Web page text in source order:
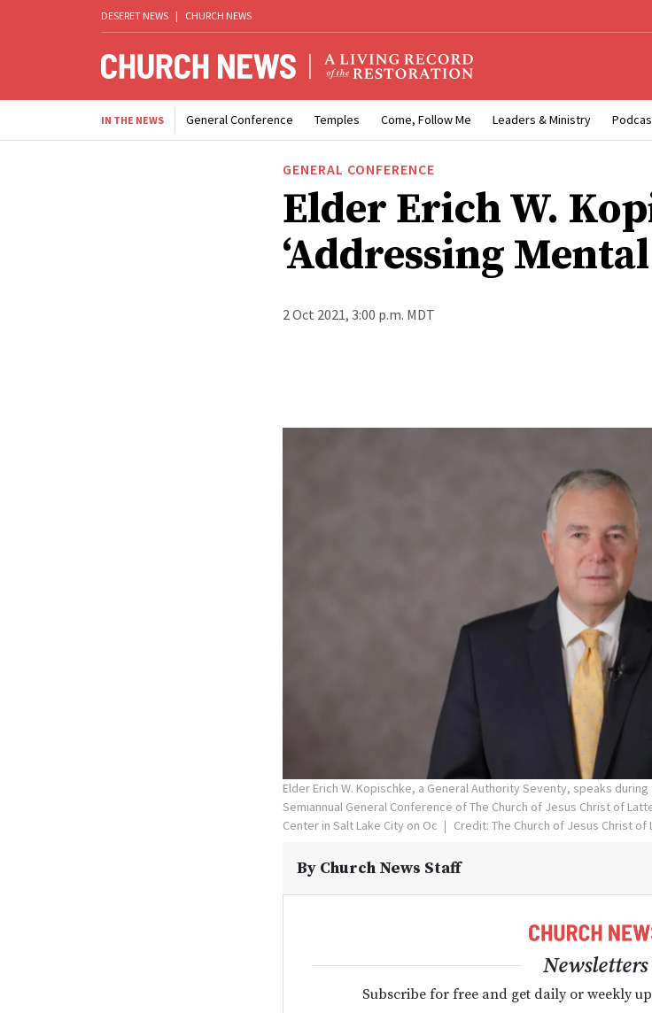
DESERET NEWS | CHURCH NEWS
IN THE NEWS General Conference Temples Come, Follow Me Leaders & Ministry
GENERAL CONFERENCE
Elder Erich W.
‘Addressing
2 Oct 2021, 3:00 p.m. MDT
Elder Erich W. Kopischke, a General Authority Seventy, speaks
Semiannual General Conference of The Church of Jesus Christ of
Center in Salt Lake City on Oc
Credit: The Church of Jesus Christ of
By Church News Staff
Newsletters
Subscribe for free and get daily or weekly